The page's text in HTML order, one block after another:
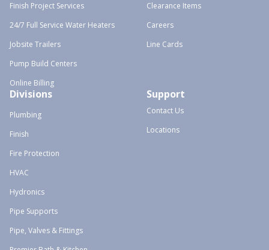
Finish Project Services
24/7 Full Service Water Heaters
Jobsite Trailers
Pump Build Centers
Online Billing
Clearance Items
Careers
Line Cards
Divisions
Plumbing
Finish
Fire Protection
HVAC
Hydronics
Pipe Supports
Pipe, Valves & Fittings
Support
Contact Us
Locations